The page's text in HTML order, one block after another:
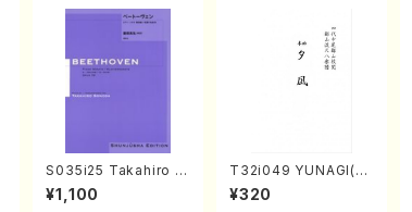
S035i25 Takahiro S
ONODA kouteiban b
eethoven・Piano・So
¥1,100
T32i049 YUNAGI(sh
akuhachi/N. Kazan /
Full Score)
¥320